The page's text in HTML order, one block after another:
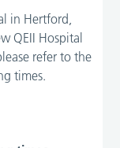
in Hertford,
QEII Hospital
refer to the
times.